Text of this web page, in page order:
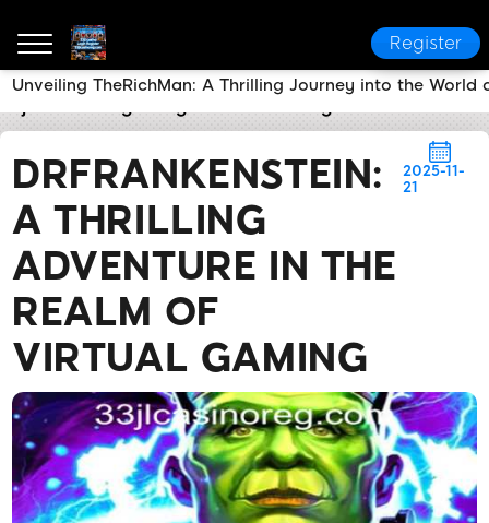
Register
DRFRANKENSTEIN:
A THRILLING
ADVENTURE IN THE
REALM OF
VIRTUAL GAMING
2025-11-
21
Unveiling TheRichMan: A Thrilling Journey into the